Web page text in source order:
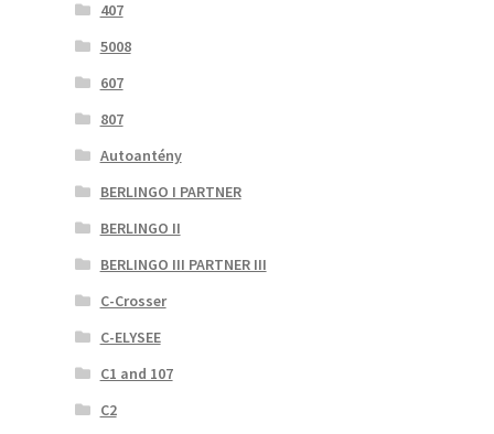
407
5008
607
807
Autoantény
BERLINGO I PARTNER
BERLINGO II
BERLINGO III PARTNER III
C-Crosser
C-ELYSEE
C1 and 107
C2